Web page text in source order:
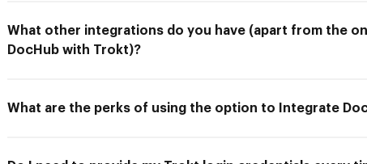
What other integrations do you have (apart from the
DocHub with Trokt)?
What are the perks of using the option to Integrate